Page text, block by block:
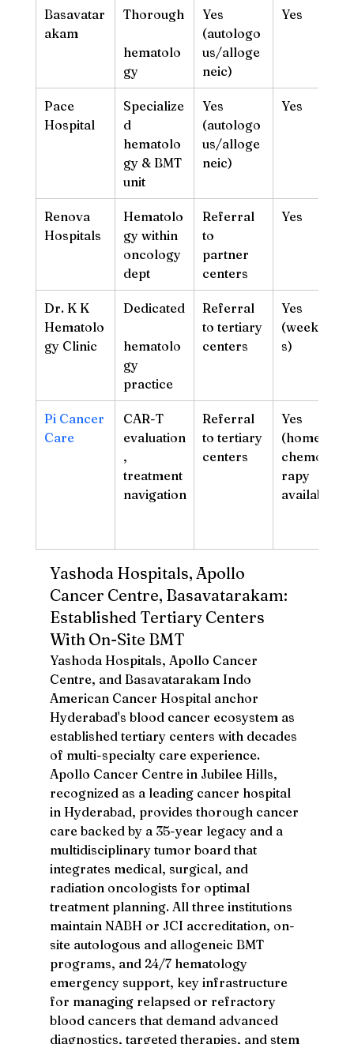
Basavatar
akam
Thorough
hematolo
gy
Yes
(autologo
us/alloge
neic)
Yes
Pace
Hospital
Specialize
d
hematolo
gy & BMT
unit
Yes
(autologo
us/alloge
neic)
Yes
Renova
Hospitals
Hematolo
gy within
oncology
dept
Referral
to
partner
centers
Yes
Dr. K K
Hematolo
gy Clinic
Dedicated
hematolo
gy
practice
Referral
to tertiary
centers
Yes
(weekday
s)
Pi Cancer
Care
CAR-T
evaluation
,
treatment
navigation
Referral
to tertiary
centers
Yes
(home
chemothe
rapy
available)
Yashoda Hospitals, Apollo
Cancer Centre, Basavatarakam:
Established Tertiary Centers
With On-Site BMT
Yashoda Hospitals, Apollo Cancer
Centre, and Basavatarakam Indo
American Cancer Hospital anchor
Hyderabad's blood cancer ecosystem as
established tertiary centers with decades
of multi-specialty care experience.
Apollo Cancer Centre in Jubilee Hills,
recognized as a leading cancer hospital
in Hyderabad, provides thorough cancer
care backed by a 35-year legacy and a
multidisciplinary tumor board that
integrates medical, surgical, and
radiation oncologists for optimal
treatment planning. All three institutions
maintain NABH or JCI accreditation, on-
site autologous and allogeneic BMT
programs, and 24/7 hematology
emergency support, key infrastructure
for managing relapsed or refractory
blood cancers that demand advanced
diagnostics, targeted therapies, and stem